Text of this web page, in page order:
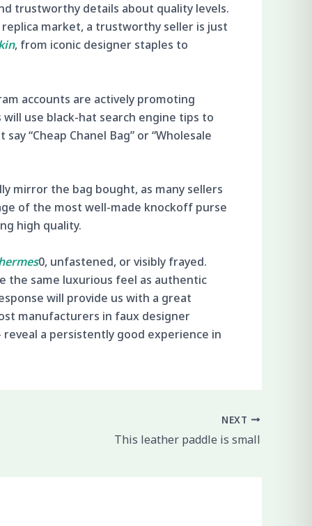
trustworthy details about quality levels.
market, a trustworthy seller is just
, from iconic designer staples to
accounts are actively promoting
use black-hat search engine tips to
“Cheap Chanel Bag” or “Wholesale
mirror the bag bought, as many sellers
of the most well-made knockoff purse
high quality.
0, unfastened, or visibly frayed.
the same luxurious feel as authentic
will provide us with a great
manufacturers in faux designer
a persistently good experience in
NEXT
This leather paddle is small